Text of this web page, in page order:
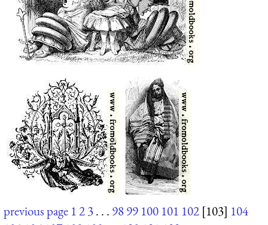
previous page 123. . . 9899 100 101 102 [103] 104